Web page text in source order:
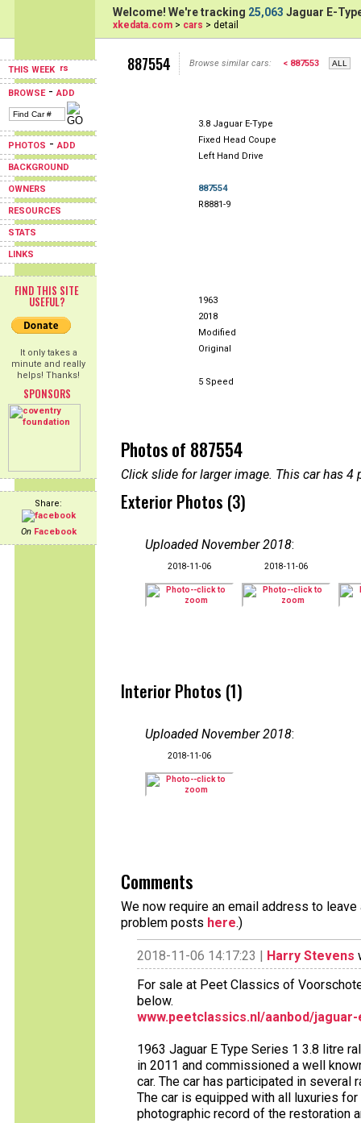
THIS WEEK
BROWSE-ADD
PHOTOS -ADD
BACKGROUND
OWNERS
RESOURCES
STATS
LINKS
FIND THIS SITE
USEFUL?
It only takes a
minute and really
helps! Thanks!
SPONSORS
Share:
On Facebook
Welcome! We're tracking 25,063 Jaguar E-
xkedata.com > cars > detail
887554 Browse similar cars: < 887553
3.8 Jaguar E-Type
Fixed Head Coupe
Left Hand Drive
887554
R8881-9
1963
2018
Modified
Original
5 Speed
Photos of 887554
Click slide for larger image. This car has
Exterior Photos (3)
Uploaded November 2018:
2018-11-06 2018-11-06
Interior Photos (1)
Uploaded November 2018:
2018-11-06
Comments
We now require an email address to
problem posts here.)
2018-11-06 14:17:23 | Harry Stevens
For sale at Peet Classics of
below.
www.peetclassics.nl/aanbod/
1963 Jaguar E Type Series 1 3.8 litre
in 2011 and commissioned a well
car. The car has participated in several
The car is equipped with all luxuries
photographic record of the restoration